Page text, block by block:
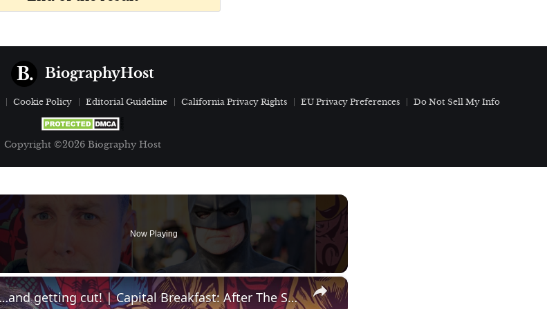
BiographyHost
Cookie Policy Editorial Guideline California Privacy Rights EU Privacy Preferences Do Not Sell My Info
Copyright ©2026 Biography Host
Now Playing
×
Auditioning for Batman…and getting cut! | Capital Breakfast: After The Show, Show